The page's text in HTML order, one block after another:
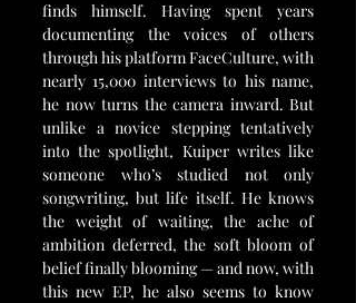
finds himself. Having spent years
documenting the voices of others
through his platform FaceCulture, with
nearly 15,000 interviews to his name,
he now turns the camera inward. But
unlike a novice stepping tentatively
into the spotlight, Kuiper writes like
someone who’s studied not only
songwriting, but life itself. He knows
the weight of waiting, the ache of
ambition deferred, the soft bloom of
belief finally blooming — and now, with
this new EP, he also seems to know